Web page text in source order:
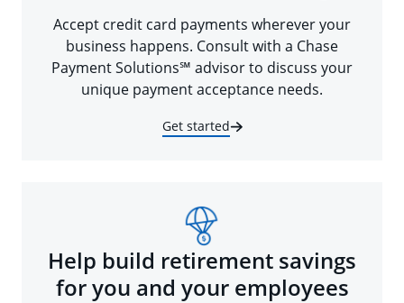
Accept credit card payments wherever your
business happens. Consult with a Chase
Payment Solutions℠ advisor to discuss your
unique payment acceptance needs.
Get started
Help build retirement savings
for you and your employees